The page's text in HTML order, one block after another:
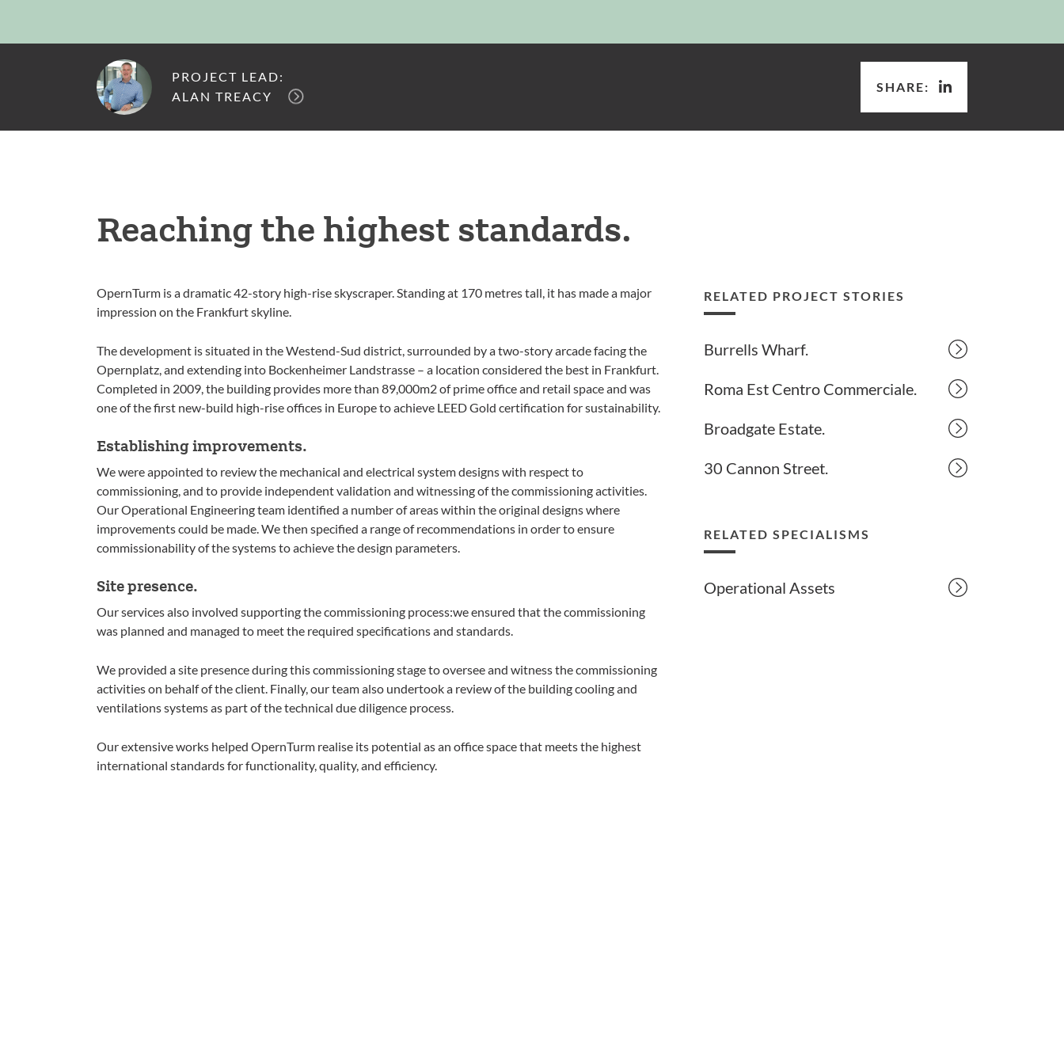
PROJECT LEAD:
ALAN TREACY
SHARE:
Reaching the highest standards.
OpernTurm is a dramatic 42-story high-rise skyscraper. Standing at 170 metres tall, it has made a major
impression on the Frankfurt skyline.
The development is situated in the Westend-Sud district, surrounded by a two-story arcade facing the
Opernplatz, and extending into Bockenheimer Landstrasse – a location considered the best in Frankfurt.
Completed in 2009, the building provides more than 89,000m2 of prime office and retail space and was
one of the first new-build high-rise offices in Europe to achieve LEED Gold certification for sustainability.
Establishing improvements.
We were appointed to review the mechanical and electrical system designs with respect to
commissioning, and to provide independent validation and witnessing of the commissioning activities.
Our Operational Engineering team identified a number of areas within the original designs where
improvements could be made. We then specified a range of recommendations in order to ensure
commissionability of the systems to achieve the design parameters.
Site presence.
Our services also involved supporting the commissioning process:we ensured that the commissioning
was planned and managed to meet the required specifications and standards.
We provided a site presence during this commissioning stage to oversee and witness the commissioning
activities on behalf of the client. Finally, our team also undertook a review of the building cooling and
ventilations systems as part of the technical due diligence process.
Our extensive works helped OpernTurm realise its potential as an office space that meets the highest
international standards for functionality, quality, and efficiency.
RELATED PROJECT STORIES
Burrells Wharf.
Roma Est Centro Commerciale.
Broadgate Estate.
30 Cannon Street.
RELATED SPECIALISMS
Operational Assets